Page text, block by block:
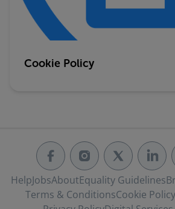
Cookie Policy
HelpJobsAboutEquality Guidelines
Terms & ConditionsCookie Policy